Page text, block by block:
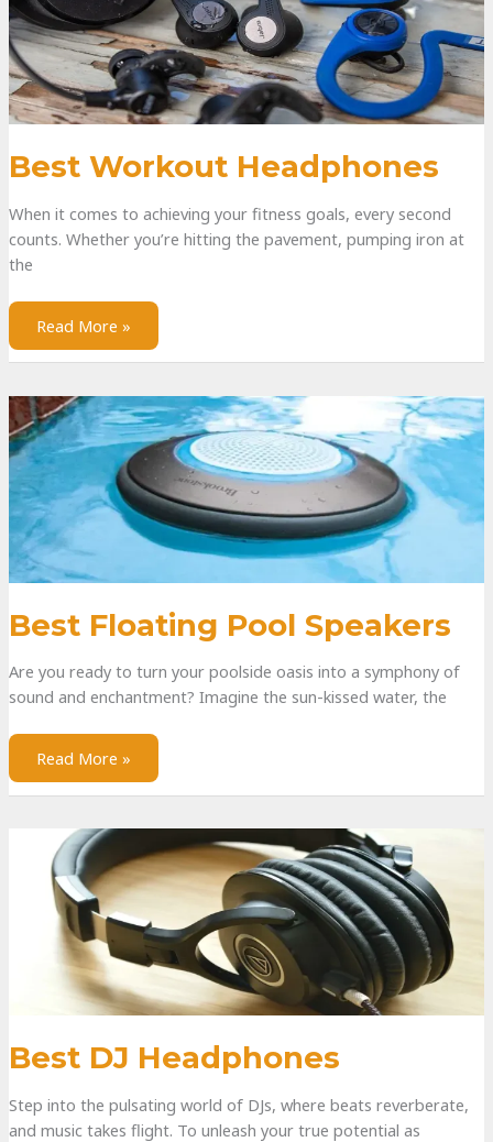
Best Workout Headphones
When it comes to achieving your fitness goals, every second
counts. Whether you’re hitting the pavement, pumping iron at
the
Read More »
Best Floating Pool Speakers
Are you ready to turn your poolside oasis into a symphony of
sound and enchantment? Imagine the sun-kissed water, the
Read More »
Best DJ Headphones
Step into the pulsating world of DJs, where beats reverberate,
and music takes flight. To unleash your true potential as